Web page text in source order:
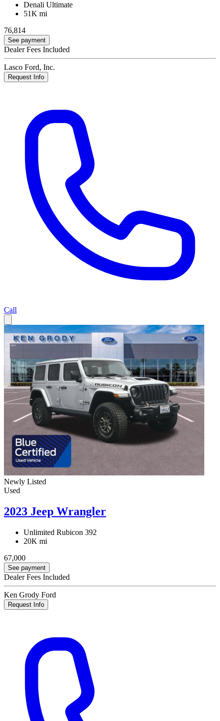
Denali Ultimate
51K mi
76,814
See payment
Dealer Fees Included
Lasco Ford, Inc.
Request Info
Call
Newly Listed
Used
2023 Jeep Wrangler
Unlimited Rubicon 392
20K mi
67,000
See payment
Dealer Fees Included
Ken Grody Ford
Request Info